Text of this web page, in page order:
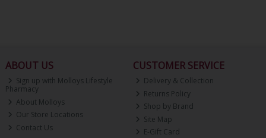
ABOUT US
Sign up with Molloys Lifestyle
Pharmacy
About Molloys
Our Store Locations
Contact Us
CUSTOMER SERVICE
Delivery & Collection
Returns Policy
Shop by Brand
Site Map
E-Gift Card